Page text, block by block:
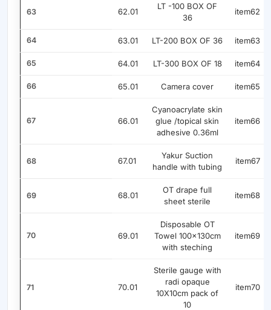
63 62.01
LT -100 BOX OF
36
item62
64 63.01 LT-200 BOX OF 36 item63
65 64.01 LT-300 BOX OF 18 item64
66 65.01 Camera cover item65
67 66.01
Cyanoacrylate skin
glue /topical skin
adhesive 0.36ml
item66
68 67.01
Yakur Suction
handle with tubing
item67
69 68.01
OT drape full
sheet sterile
item68
70 69.01
Disposable OT
Towel 100x130cm
with steching
item69
71 70.01
Sterile gauge with
radi opaque
10X10cm pack of
10
item70